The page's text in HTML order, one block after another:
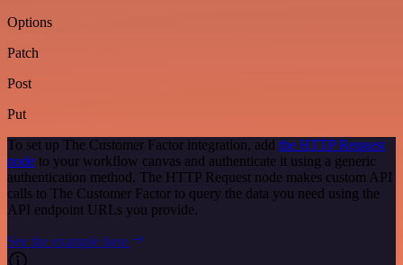
Options
Patch
Post
Put
To set up The Customer Factor integration, add the HTTP Request
node to your workflow canvas and authenticate it using a generic
authentication method. The HTTP Request node makes custom API
calls to The Customer Factor to query the data you need using the
API endpoint URLs you provide.
See the example here